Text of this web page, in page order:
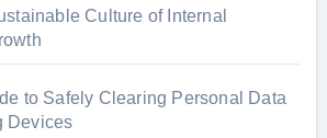
Culture of Internal
to Safely Clearing Personal Data
Devices